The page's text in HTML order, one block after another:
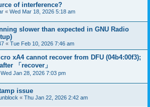
of interference?
« Wed Mar 18, 2026 5:18 am
slower than expected in GNU Radio
« Tue Feb 10, 2026 7:46 am
xA4 cannot recover from DFU (04b4:00f3);
「recover」
Wed Jan 28, 2026 7:03 pm
issue
« Thu Jan 22, 2026 2:42 am